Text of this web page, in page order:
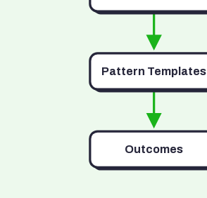
Pattern Templates
Outcomes